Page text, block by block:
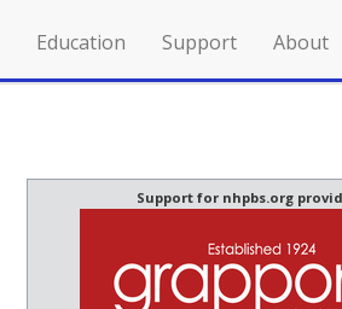
Education Support About
Support for nhpbs.org